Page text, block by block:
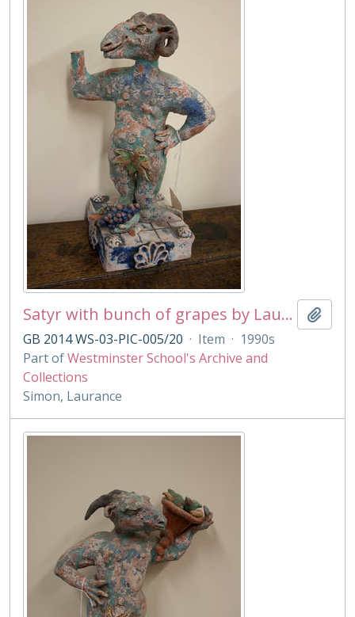
Satyr with bunch of grapes by Laurance Simon
GB 2014 WS-03-PIC-005/20 · Item · 1990s
Part ofWestminster School's Archive and
Collections
Simon, Laurance